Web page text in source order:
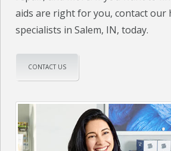
aids are right for you, contact our
specialists in Salem, IN, today.
CONTACT US